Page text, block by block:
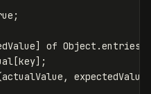
;
] of Object .entries
[key];
actualValue , expectedValue